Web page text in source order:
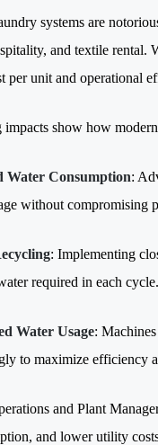
systems are
and textile rental.
per unit and operational
show how
Water Consumption:
without compromising
: Implementing
required in each cycle.
Water Usage:
to maximize efficiency
and Plant
and lower utility